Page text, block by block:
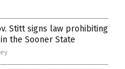
Stitt signs law prohibiting
in the Sooner State